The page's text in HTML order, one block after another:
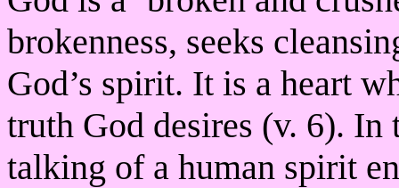
brokenness, seeks
God’s spirit. It is a heart
truth God desires (v. 6).
talking of a human spirit